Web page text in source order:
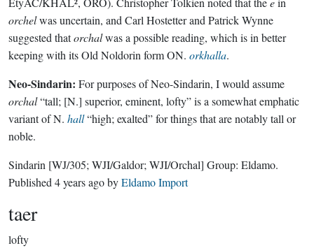
orchelwas uncertain, and Carl Hostetter and Patrick Wynne
suggested thatorchalwas a possible reading, which is in better
keeping with its Old Noldorin form ON. orkhalla.
Neo-Sindarin: For purposes of Neo-Sindarin, I would assume
orchal“tall; [N.] superior, eminent, lofty” is a somewhat emphatic
variant of N. hall“high; exalted” for things that are notably tall or
noble.
Sindarin [WJ/305; WJI/Galdor; WJI/Orchal] Group: Eldamo.
Published 4 years agobyEldamo Import
taer
lofty